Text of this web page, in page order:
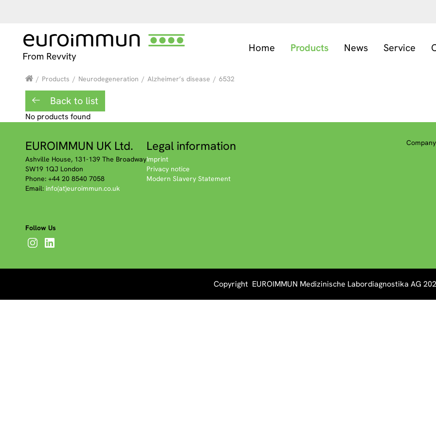
Home Products News Service
/ Products / Neurodegeneration / Alzheimer’s disease / 6532
Back to list
No products found
EUROIMMUN UK Ltd.
Ashville House, 131-139 The Broadway
SW19 1QJ London
Phone: +44 20 8540 7058
Email: info(at)euroimmun.co.uk
Legal information
Imprint
Privacy notice
Modern Slavery Statement
Follow Us
Copyright EUROIMMUN Medizinische Labordiagnostika AG